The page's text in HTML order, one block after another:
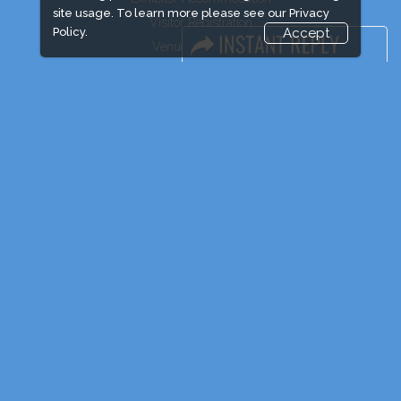
site usage. To learn more please see our Privacy
Policy.
Accept
Visitor Registration
Venue & Timings